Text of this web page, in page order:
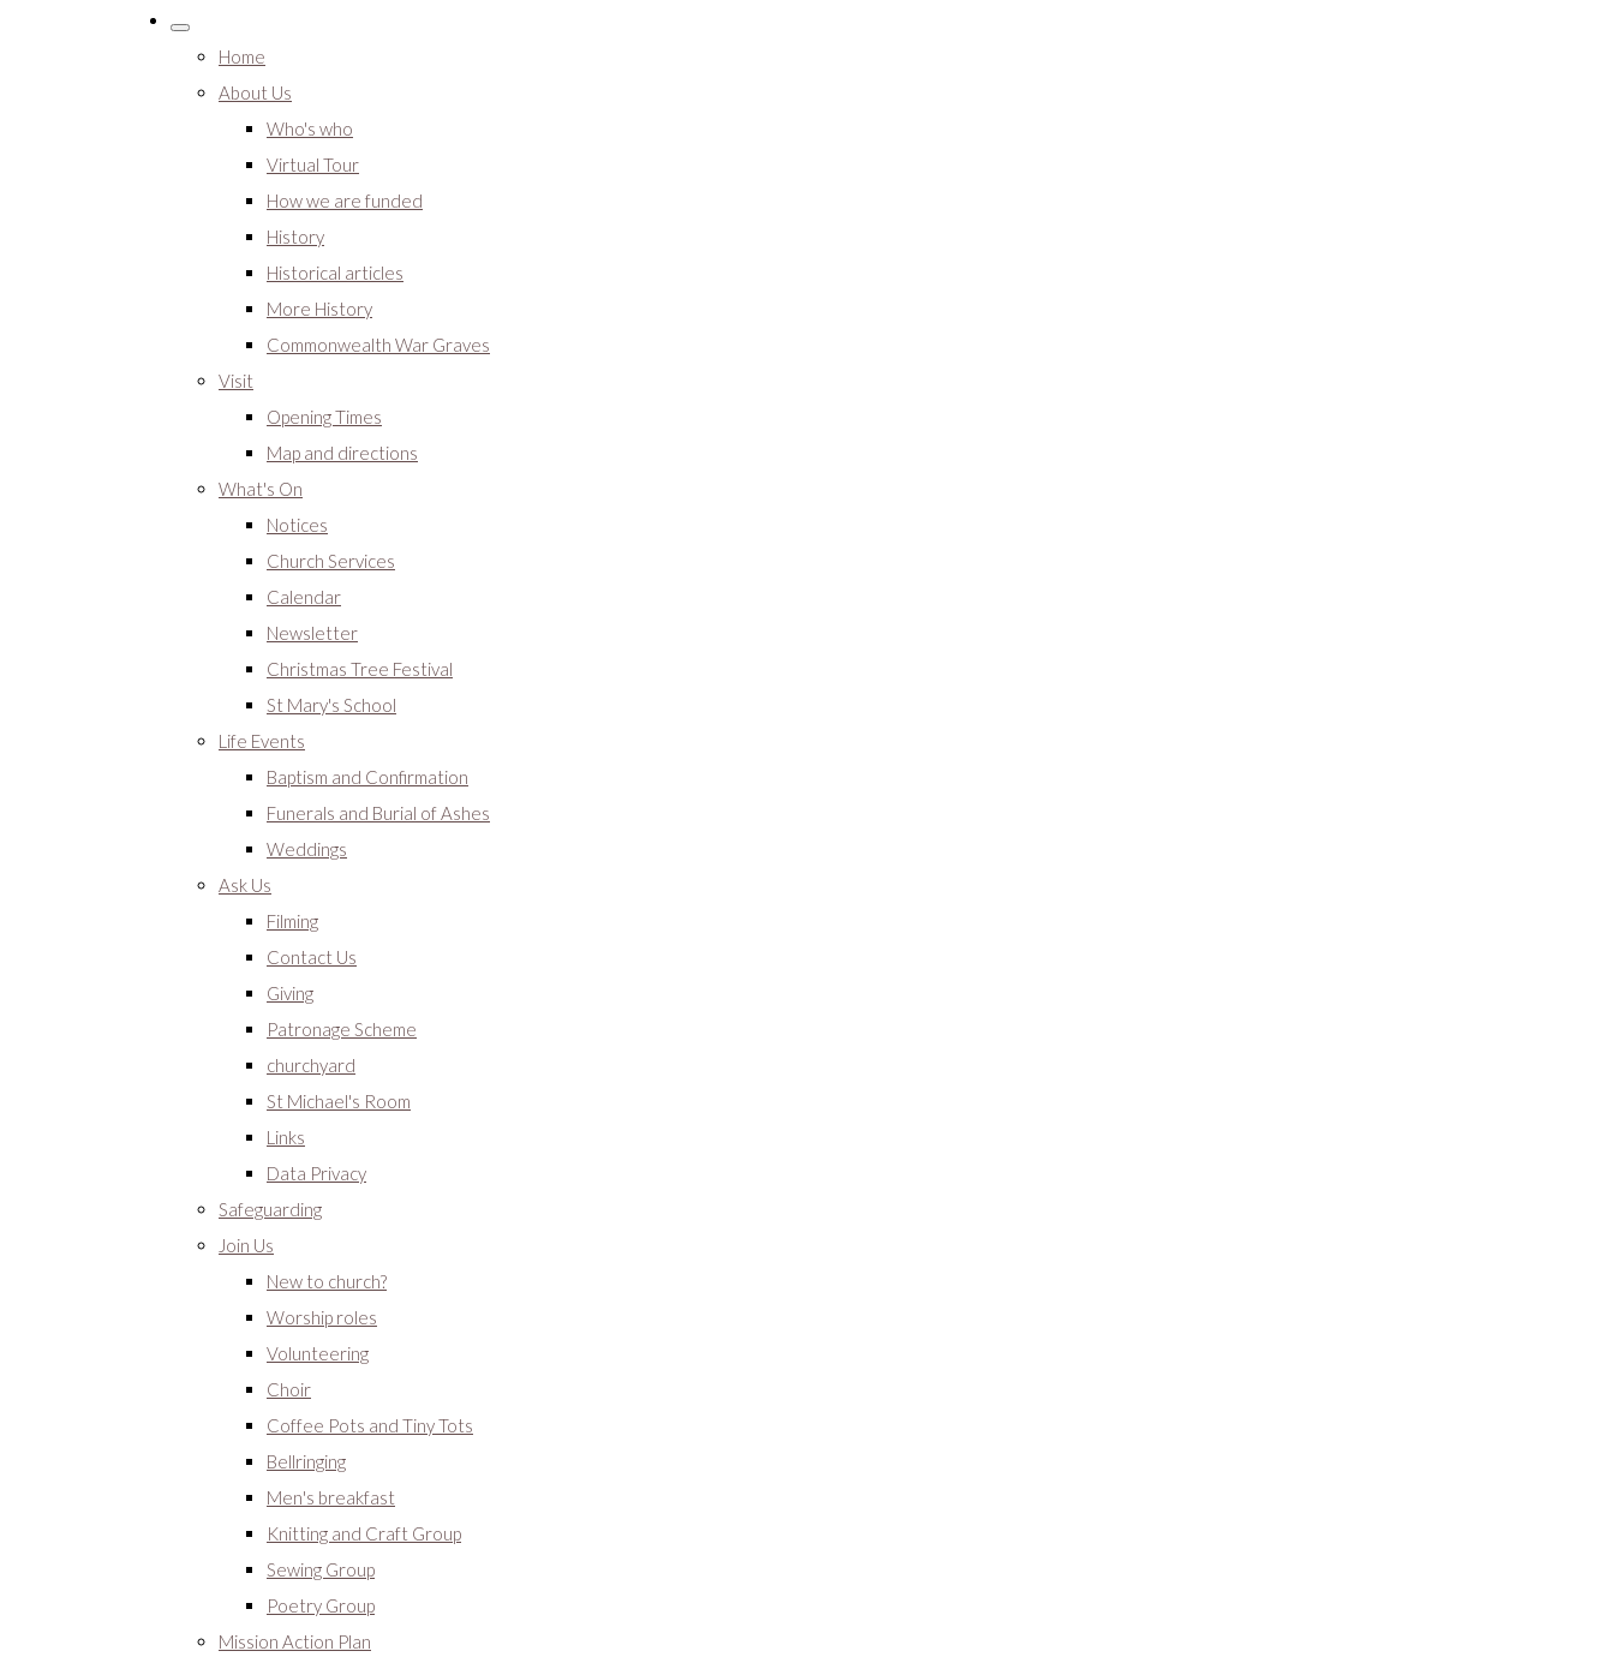
Home
About Us
Who's who
Virtual Tour
How we are funded
History
Historical articles
More History
Commonwealth War Graves
Visit
Opening Times
Map and directions
What's On
Notices
Church Services
Calendar
Newsletter
Christmas Tree Festival
St Mary's School
Life Events
Baptism and Confirmation
Funerals and Burial of Ashes
Weddings
Ask Us
Filming
Contact Us
Giving
Patronage Scheme
churchyard
St Michael's Room
Links
Data Privacy
Safeguarding
Join Us
New to church?
Worship roles
Volunteering
Choir
Coffee Pots and Tiny Tots
Bellringing
Men's breakfast
Knitting and Craft Group
Sewing Group
Poetry Group
Mission Action Plan